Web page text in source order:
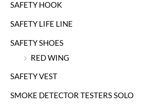
SAFETY HOOK
SAFETY LIFE LINE
SAFETY SHOES
RED WING
SAFETY VEST
SMOKE DETECTOR TESTERS SOLO